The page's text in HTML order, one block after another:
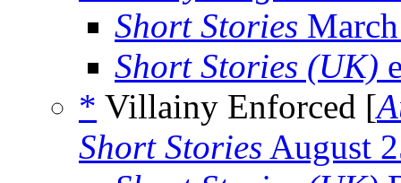
Short Stories
Short Stories (UK)
* Villainy Enforced [
Short Stories August